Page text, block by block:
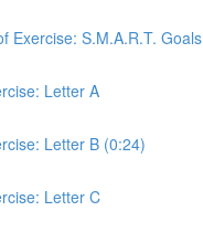
Exercise: S.M.A.R.T. Goals
Letter A
Letter B (0:24)
Letter C